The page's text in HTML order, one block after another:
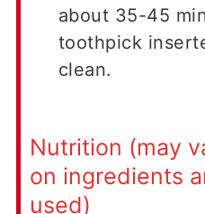
about 35-45
toothpick
clean.
Nutrition (may
on ingredients
used)